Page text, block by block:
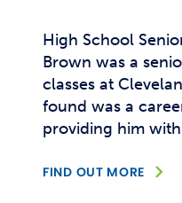
High School
Brown was a
classes at
found was a
providing him
FIND OUT MORE